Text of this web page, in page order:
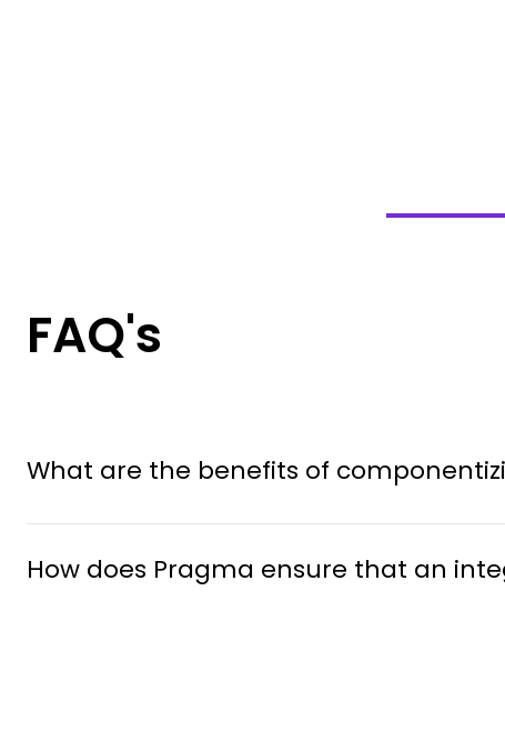
FAQ's
What are the benefits of
How does Pragma ensure that an